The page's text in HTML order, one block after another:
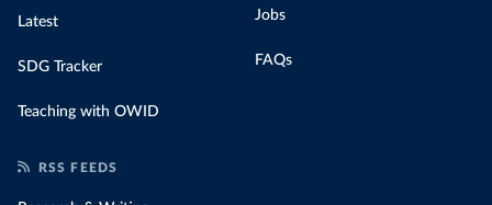
Latest
SDG Tracker
Teaching with OWID
Jobs
FAQs
RSS FEEDS